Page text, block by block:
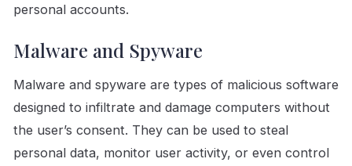
personal accounts.
Malware and Spyware
Malware and spyware are types of malicious software
designed to infiltrate and damage computers without
the user’s consent. They can be used to steal
personal data, monitor user activity, or even control